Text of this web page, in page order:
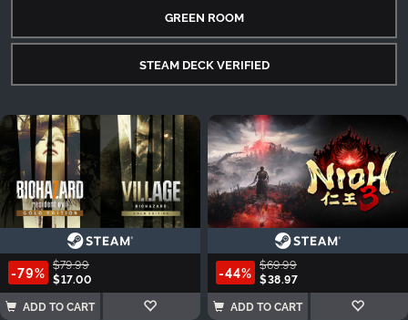
GREEN ROOM
STEAM DECK VERIFIED
-79% $79.99
$17.00
ADD TO CART
-44% $69.99
$38.97
ADD TO CART